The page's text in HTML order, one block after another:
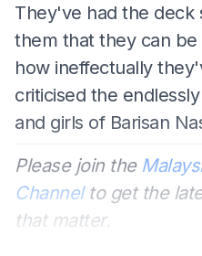
They've had the deck
them that they can
how ineffectually
criticised the
and girls of Barisan
Please join the
Channelto get the
that matter.